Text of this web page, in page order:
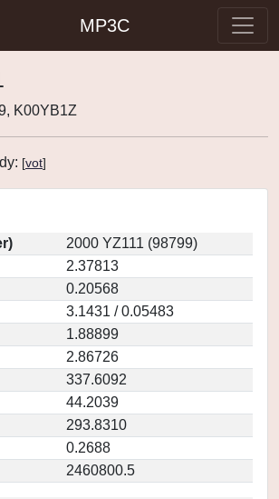
MP3C
K00YB1Z
[vot]
2000 YZ111 (98799)
2.37813
0.20568
3.1431 / 0.05483
1.88899
2.86726
337.6092
44.2039
293.8310
0.2688
2460800.5